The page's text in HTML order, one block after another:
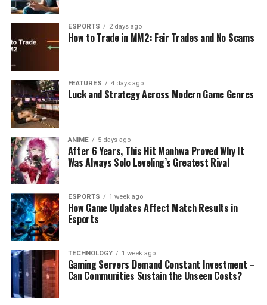
ESPORTS 2 days ago
How to Trade in MM2: Fair Trades and No Scams
FEATURES 4 days ago
Luck and Strategy Across Modern Game Genres
ANIME 5 days ago
After 6 Years, This Hit Manhwa Proved Why It
Was Always Solo Leveling’s Greatest Rival
ESPORTS 1 week ago
How Game Updates Affect Match Results in
Esports
TECHNOLOGY 1 week ago
Gaming Servers Demand Constant Investment –
Can Communities Sustain the Unseen Costs?